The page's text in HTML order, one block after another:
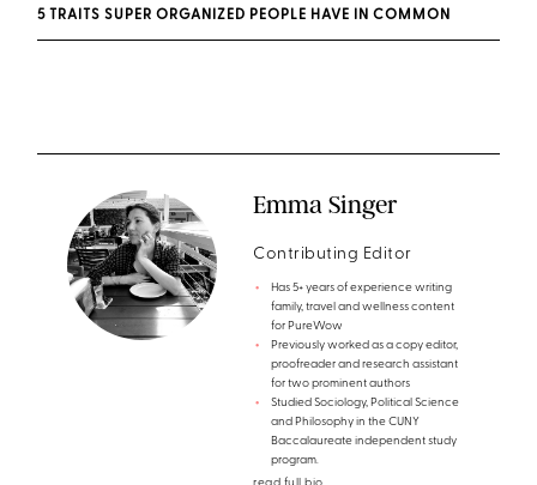
5 TRAITS SUPER ORGANIZED PEOPLE HAVE IN COMMON
Emma Singer
Contributing Editor
Has 5+ years of experience writing
family, travel and wellness content
for PureWow
Previously worked as a copy editor,
proofreader and research assistant
for two prominent authors
Studied Sociology, Political Science
and Philosophy in the CUNY
Baccalaureate independent study
program.